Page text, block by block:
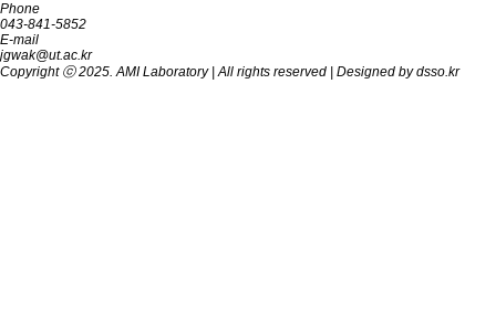
Phone
043-841-5852
E-mail
jgwak@ut.ac.kr
Copyright ⓒ 2025.AMI Laboratory| All rights reserved | Designed bydsso.kr